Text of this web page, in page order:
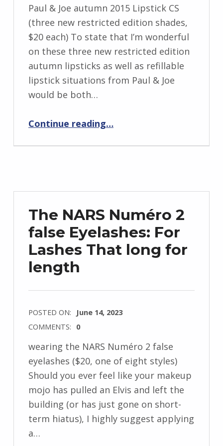
Paul & Joe autumn 2015 Lipstick CS
(three new restricted edition shades,
$20 each) To state that I’m wonderful
on these three new restricted edition
autumn lipsticks as well as refillable
lipstick situations from Paul & Joe
would be both…
Continue reading“Kitty Kisses From Paul & Joe: The Paul & Joe autumn 2015 Lipstick CS in cafe Parisien, Coffee Cherry as well as cafe Espresso”
…
The NARS Numéro 2
false Eyelashes: For
Lashes That long for
length
POSTED ON:
June 14, 2023
COMMENTS: 0
wearing the NARS Numéro 2 false
eyelashes ($20, one of eight styles)
Should you ever feel like your makeup
mojo has pulled an Elvis and left the
building (or has just gone on short-
term hiatus), I highly suggest applying
a…